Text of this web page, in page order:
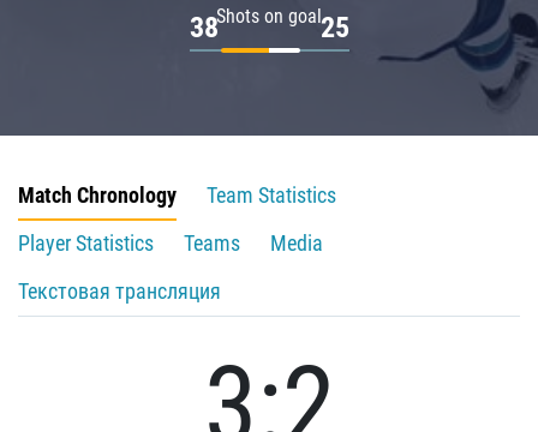
Shots on goal
38 25
Match Chronology
Team Statistics
Player Statistics
Teams
Media
Текстовая трансляция
3:2